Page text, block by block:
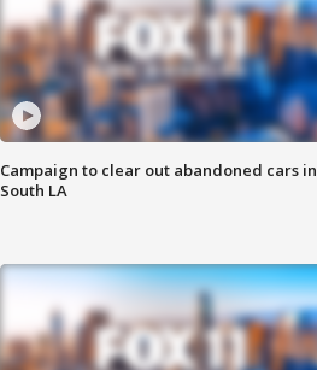
Campaign to clear out abandoned cars in
South LA